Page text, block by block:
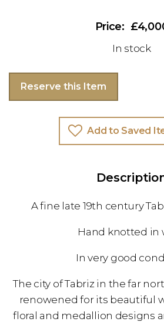
In stock
Reserve this Item
Add to Saved
A fine late 19th century
Hand knotted in
In very good
The city of Tabriz in the far
renowened for its beautiful
floral and medallion designs